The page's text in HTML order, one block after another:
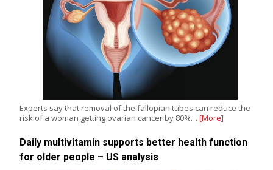
Experts say that removal of the fallopian tubes can reduce the
risk of a woman getting ovarian cancer by 80%… [More]
Daily multivitamin supports better health function
for older people – US analysis